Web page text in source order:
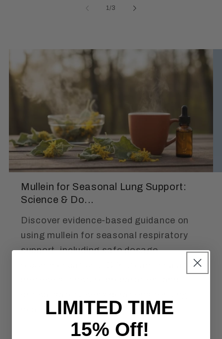
1/of
3
Mullein for Seasonal Lung Support:
Science & Do...
Discover evidence-based guidance on
using mullein for seasonal respiratory
support, including safe dosage
recommendations, DIY steam inhalation
health.LIMITED TIME
15% Off!